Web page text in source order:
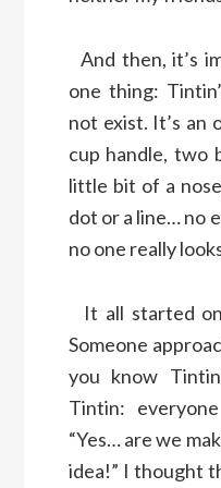
And then, it’s
one thing:
not exist. It’s an
cup handle, two
little bit of a
dot or a line… no
no one really
It all started
Someone
you know
Tintin:
“Yes… are we
idea!” I thought